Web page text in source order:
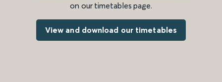
on our timetables page.
View and download our timetables